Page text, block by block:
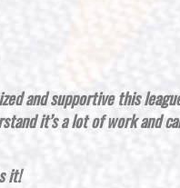
and supportive this
it’s a lot of work and
it!